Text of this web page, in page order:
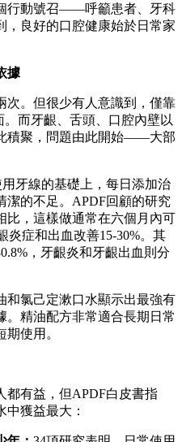
行動號召——呼籲患者、牙科
，良好的口腔健康始於日常家
據
次。但很少有人意識到，僅靠
而牙齦、舌頭、口腔內壁以
積聚，問題由此開始——大部
牙線的基礎上，每日添加治
潔的不足。APDF回顧的研究
比，這樣做通常在六個月內可
炎症和出血改善15-30%。其
，牙齦炎和牙齦出血則分
和氯己定漱口水顯示出最強有
。精油配方非常適合長期日常
使用。
都有益，但APDF白皮書指
獲益最大：